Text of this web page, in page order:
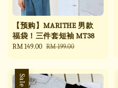
【预购】MARITHE 男款
福袋！三件套短袖 MT38
Sale
RM 149.00 Regular
RM 199.00
Sale